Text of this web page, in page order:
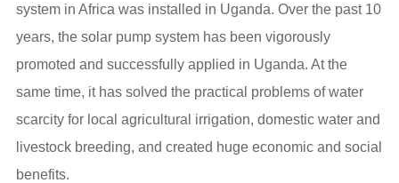
system in Africa was installed in Uganda. Over the past 10
years, the solar pump system has been vigorously
promoted and successfully applied in Uganda. At the
same time, it has solved the practical problems of water
scarcity for local agricultural irrigation, domestic water and
livestock breeding, and created huge economic and social
benefits.